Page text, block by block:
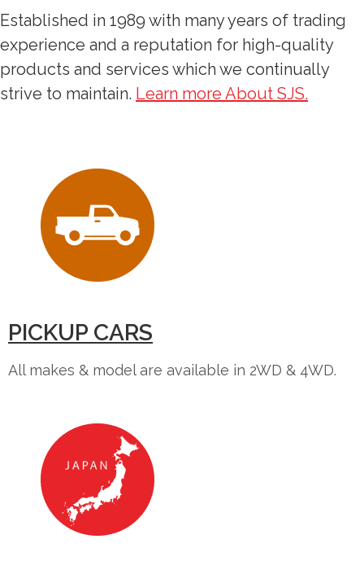
Established in 1989 with many years of trading
experience and a reputation for high-quality
products and services which we continually
strive to maintain. Learn more About SJS.
PICKUP CARS
All makes & model are available in 2WD & 4WD.